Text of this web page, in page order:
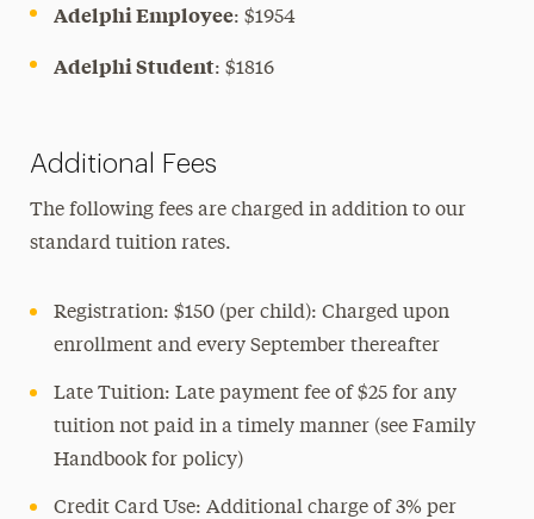
Adelphi Employee: $1954
Adelphi Student: $1816
Additional Fees
The following fees are charged in addition to our
standard tuition rates.
Registration: $150 (per child): Charged upon
enrollment and every September thereafter
Late Tuition: Late payment fee of $25 for any
tuition not paid in a timely manner (see Family
Handbook for policy)
Credit Card Use: Additional charge of 3% per